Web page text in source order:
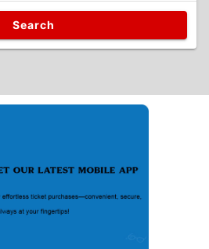
Search